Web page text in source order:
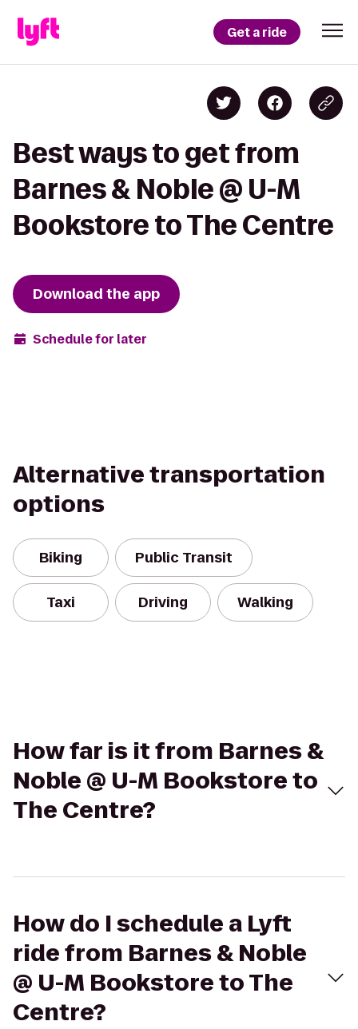
Get a ride
Best ways to get from
Barnes & Noble @ U-M
Bookstore to The Centre
Download the app
Schedule for later
Alternative transportation
options
Biking Public Transit
Taxi Driving Walking
How far is it from Barnes &
Noble @ U-M Bookstore to
The Centre?
How do I schedule a Lyft
ride from Barnes & Noble
@ U-M Bookstore to The
Centre?